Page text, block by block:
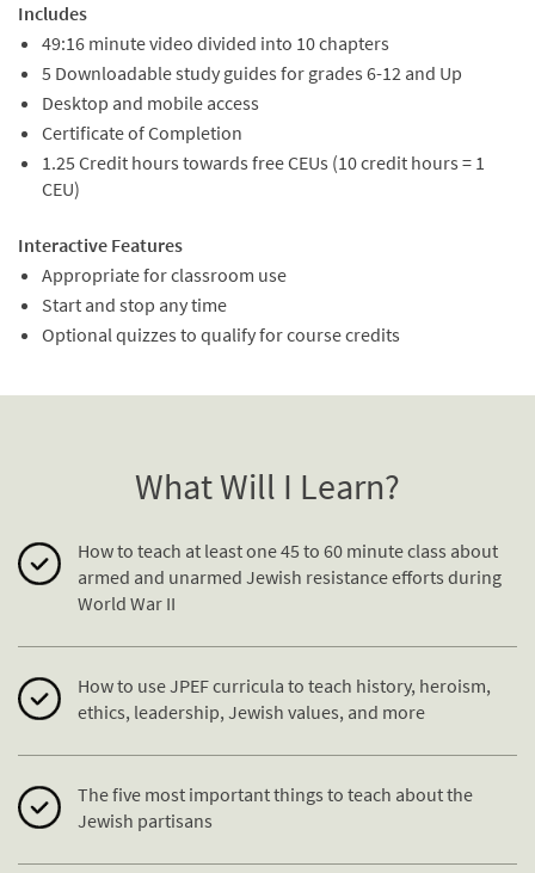
Includes
49:16 minute video divided into 10 chapters
5 Downloadable study guides for grades 6-12 and Up
Desktop and mobile access
Certificate of Completion
1.25 Credit hours towards free CEUs (10 credit hours = 1
CEU)
Interactive Features
Appropriate for classroom use
Start and stop any time
Optional quizzes to qualify for course credits
What Will I Learn?
How to teach at least one 45 to 60 minute class about
armed and unarmed Jewish resistanceefforts during
World War II
How to use JPEF curricula to teach history, heroism,
ethics, leadership, Jewish values, and more
The five most important things to teach about the
Jewish partisans